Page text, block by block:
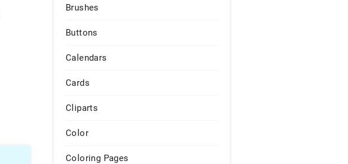
Brushes
Buttons
Calendars
Cards
Cliparts
Color
Coloring Pages